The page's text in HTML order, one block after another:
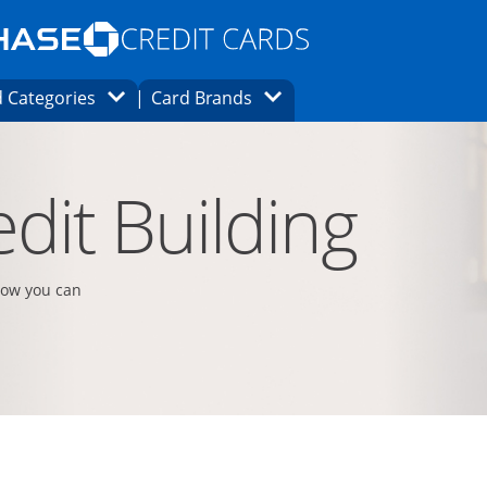
Opens Marketplace homepage in the same
page in the same window.
finder page in the same window.
CategoriesOpens Category Dropdown
Card Brands Opens Brands Dropdown
in the same window
Building
you can